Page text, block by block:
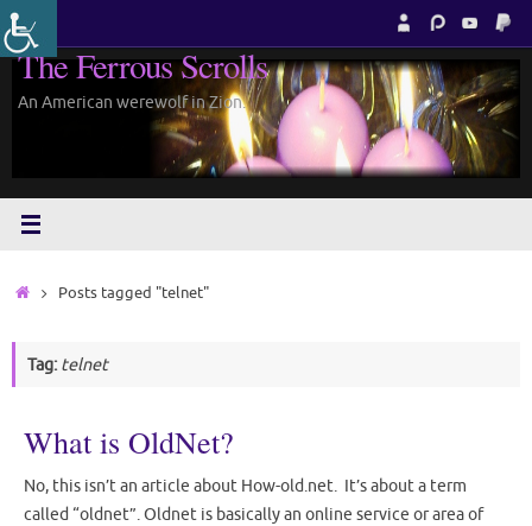
Skip
to
content
The Ferrous Scrolls
An American werewolf in Zion.
HomePosts tagged "telnet"
Tag: telnet
What is OldNet?
No, this isn’t an article about How-old.net. It’s about a term
called “oldnet”. Oldnet is basically an online service or area of